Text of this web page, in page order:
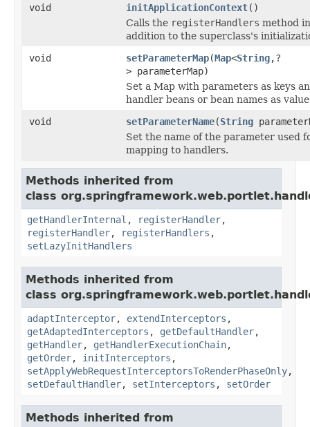
void
initApplicationContext()
Calls the registerHandlers method in
addition to the superclass's
void
setParameterMap(Map<String,?
> parameterMap)
Set a Map with parameters as keys
handler beans or bean names as
void
setParameterName(String
Set the name of the parameter used
mapping to handlers.
Methods inherited from
class
getHandlerInternal , registerHandler,
registerHandler, registerHandlers ,
setLazyInitHandlers
Methods inherited from
class
adaptInterceptor, extendInterceptors ,
getAdaptedInterceptors , getDefaultHandler,
getHandler, getHandlerExecutionChain,
getOrder, initInterceptors ,
setApplyWebRequestInterceptorsToRenderPhaseOnly,
setDefaultHandler, setInterceptors , setOrder
Methods inherited from